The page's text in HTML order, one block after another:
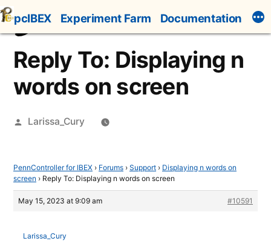
Skip
to
content
pcIBEX Experiment Farm Documentation
Reply To: Displaying n
words on screen
Posted
Larissa_Cury
PennController for IBEX › Forums › Support › Displaying n words on
screen › Reply To: Displaying n words on screen
May 15, 2023 at 9:09 am #10591
Larissa_Cury